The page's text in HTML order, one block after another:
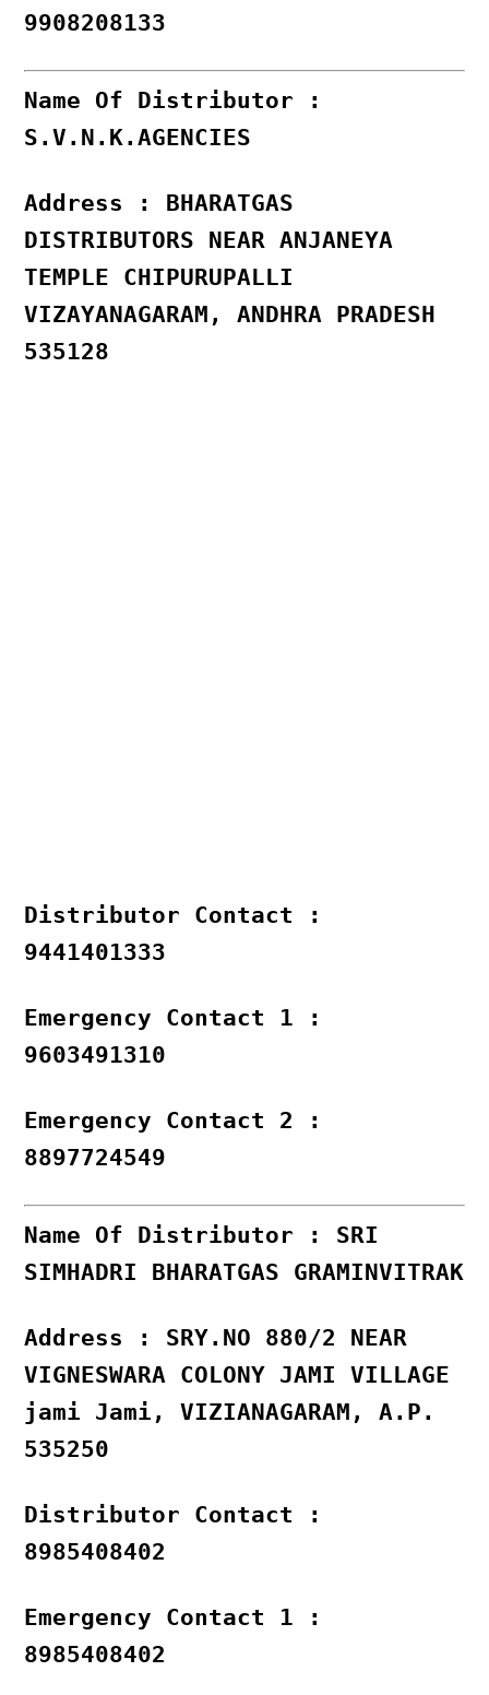
9908208133
Name Of Distributor :
S.V.N.K.AGENCIES
Address : BHARATGAS
DISTRIBUTORS NEAR ANJANEYA
TEMPLE CHIPURUPALLI
VIZAYANAGARAM, ANDHRA PRADESH
535128
Distributor Contact :
9441401333
Emergency Contact 1 :
9603491310
Emergency Contact 2 :
8897724549
Name Of Distributor : SRI
SIMHADRI BHARATGAS GRAMINVITRAK
Address : SRY.NO 880/2 NEAR
VIGNESWARA COLONY JAMI VILLAGE
jami Jami, VIZIANAGARAM, A.P.
535250
Distributor Contact :
8985408402
Emergency Contact 1 :
8985408402